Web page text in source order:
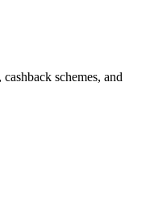
schemes, and